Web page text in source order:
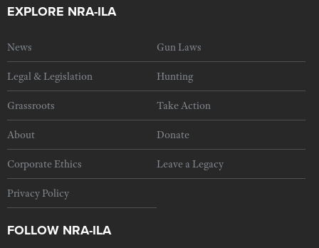
EXPLORE NRA-ILA
News Gun Laws
Legal & Legislation Hunting
Grassroots Take Action
About Donate
Corporate Ethics Leave a Legacy
Privacy Policy
FOLLOW NRA-ILA